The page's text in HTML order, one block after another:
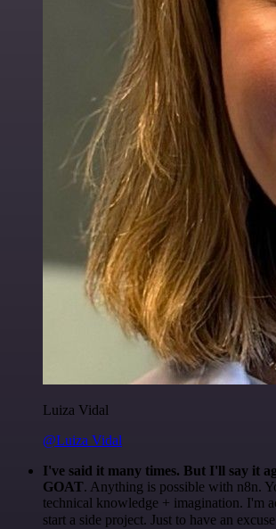
Luiza Vidal
@Luiza Vidal
I've said it many times. But I'll say it
GOAT. Anything is possible with n8n.
technical knowledge + imagination. I'm
start a side project. Just to have an